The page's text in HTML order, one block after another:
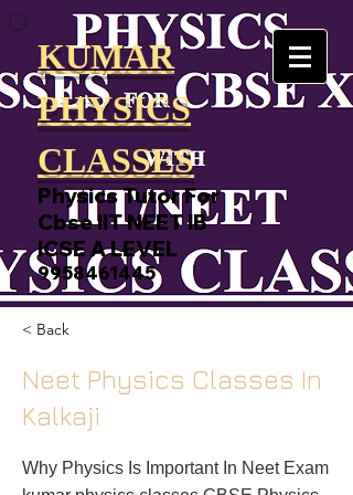
KUMAR
PHYSICS
CLASSES
Physics Tutor For
Cbse IIT NEET IB
ICSE A LEVEL
9958461445
< Back
Neet Physics Classes In
Kalkaji
Why Physics Is Important In Neet Exam